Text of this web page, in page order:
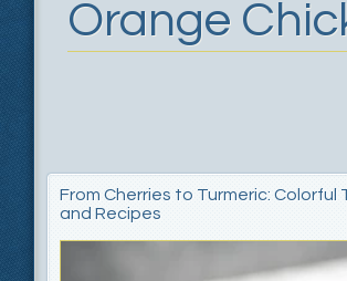
Orange
From Cherries to Turmeric: Colorful
and Recipes